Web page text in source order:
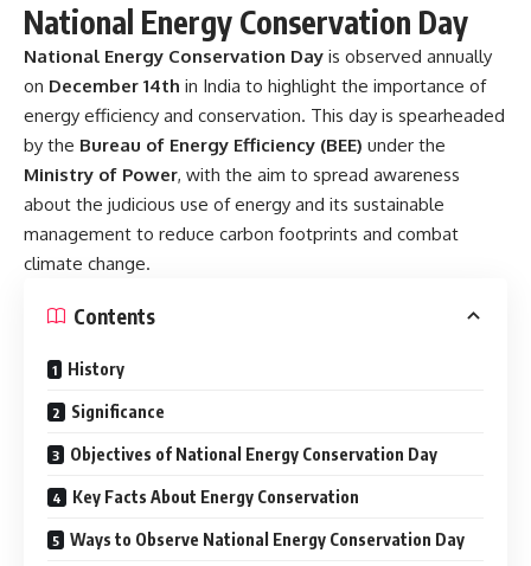
National Energy Conservation Day
National Energy Conservation Day is observed annually
on December 14th in India to highlight the importance of
energy efficiency and conservation. This day is spearheaded
by the Bureau of Energy Efficiency (BEE) under the
Ministry of Power, with the aim to spread awareness
about the judicious use of energy and its sustainable
management to reduce carbon footprints and combat
climate change.
Contents
History
Significance
Objectives of National Energy Conservation Day
Key Facts About Energy Conservation
Ways to Observe National Energy Conservation Day